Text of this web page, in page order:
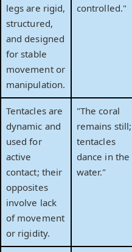
legs are rigid,
structured,
and designed
for stable
movement or
manipulation.
controlled."
Tentacles are
dynamic and
used for
active
contact; their
opposites
involve lack
of movement
or rigidity.
"The coral
remains still;
tentacles
dance in the
water."